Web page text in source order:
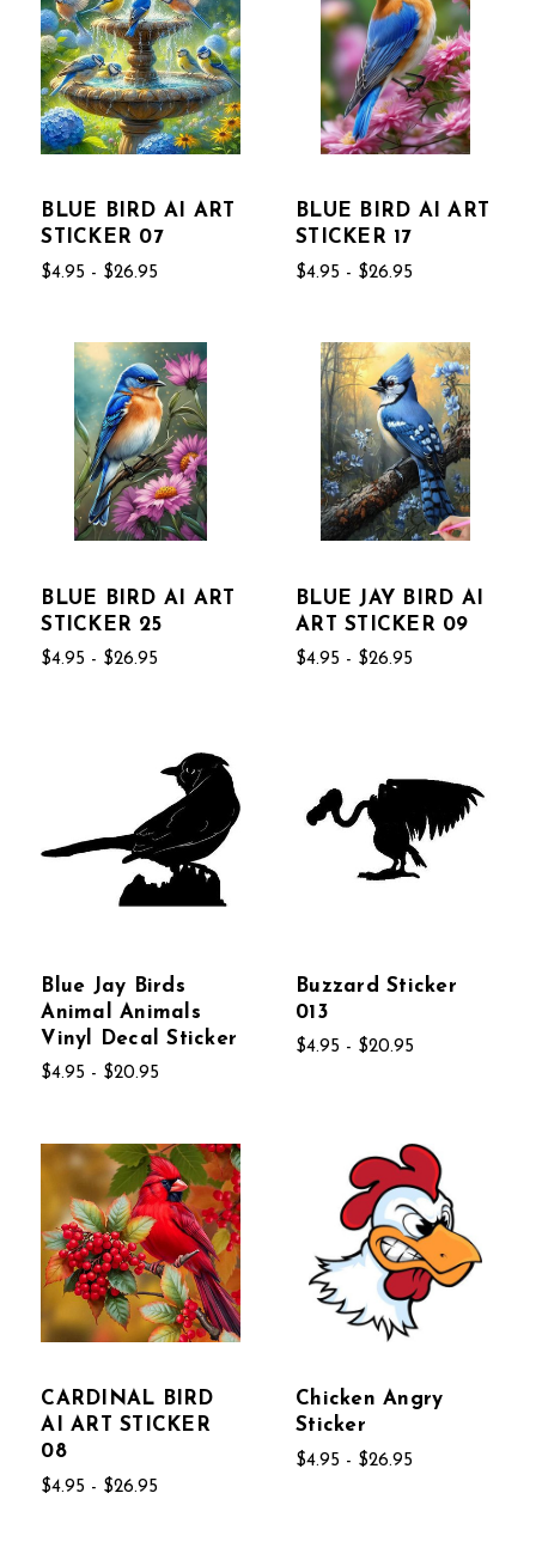
BLUE BIRD AI ART
STICKER 07
$4.95 - $26.95
BLUE BIRD AI ART
STICKER 17
$4.95 - $26.95
BLUE BIRD AI ART
STICKER 25
$4.95 - $26.95
BLUE JAY BIRD AI
ART STICKER 09
$4.95 - $26.95
Blue Jay Birds
Animal Animals
Vinyl Decal Sticker
$4.95 - $20.95
Buzzard Sticker
013
$4.95 - $20.95
CARDINAL BIRD
AI ART STICKER
08
$4.95 - $26.95
Chicken Angry
Sticker
$4.95 - $26.95